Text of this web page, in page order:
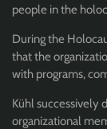
people in the
During the
that the
with programs,
Kühl successively
organizational